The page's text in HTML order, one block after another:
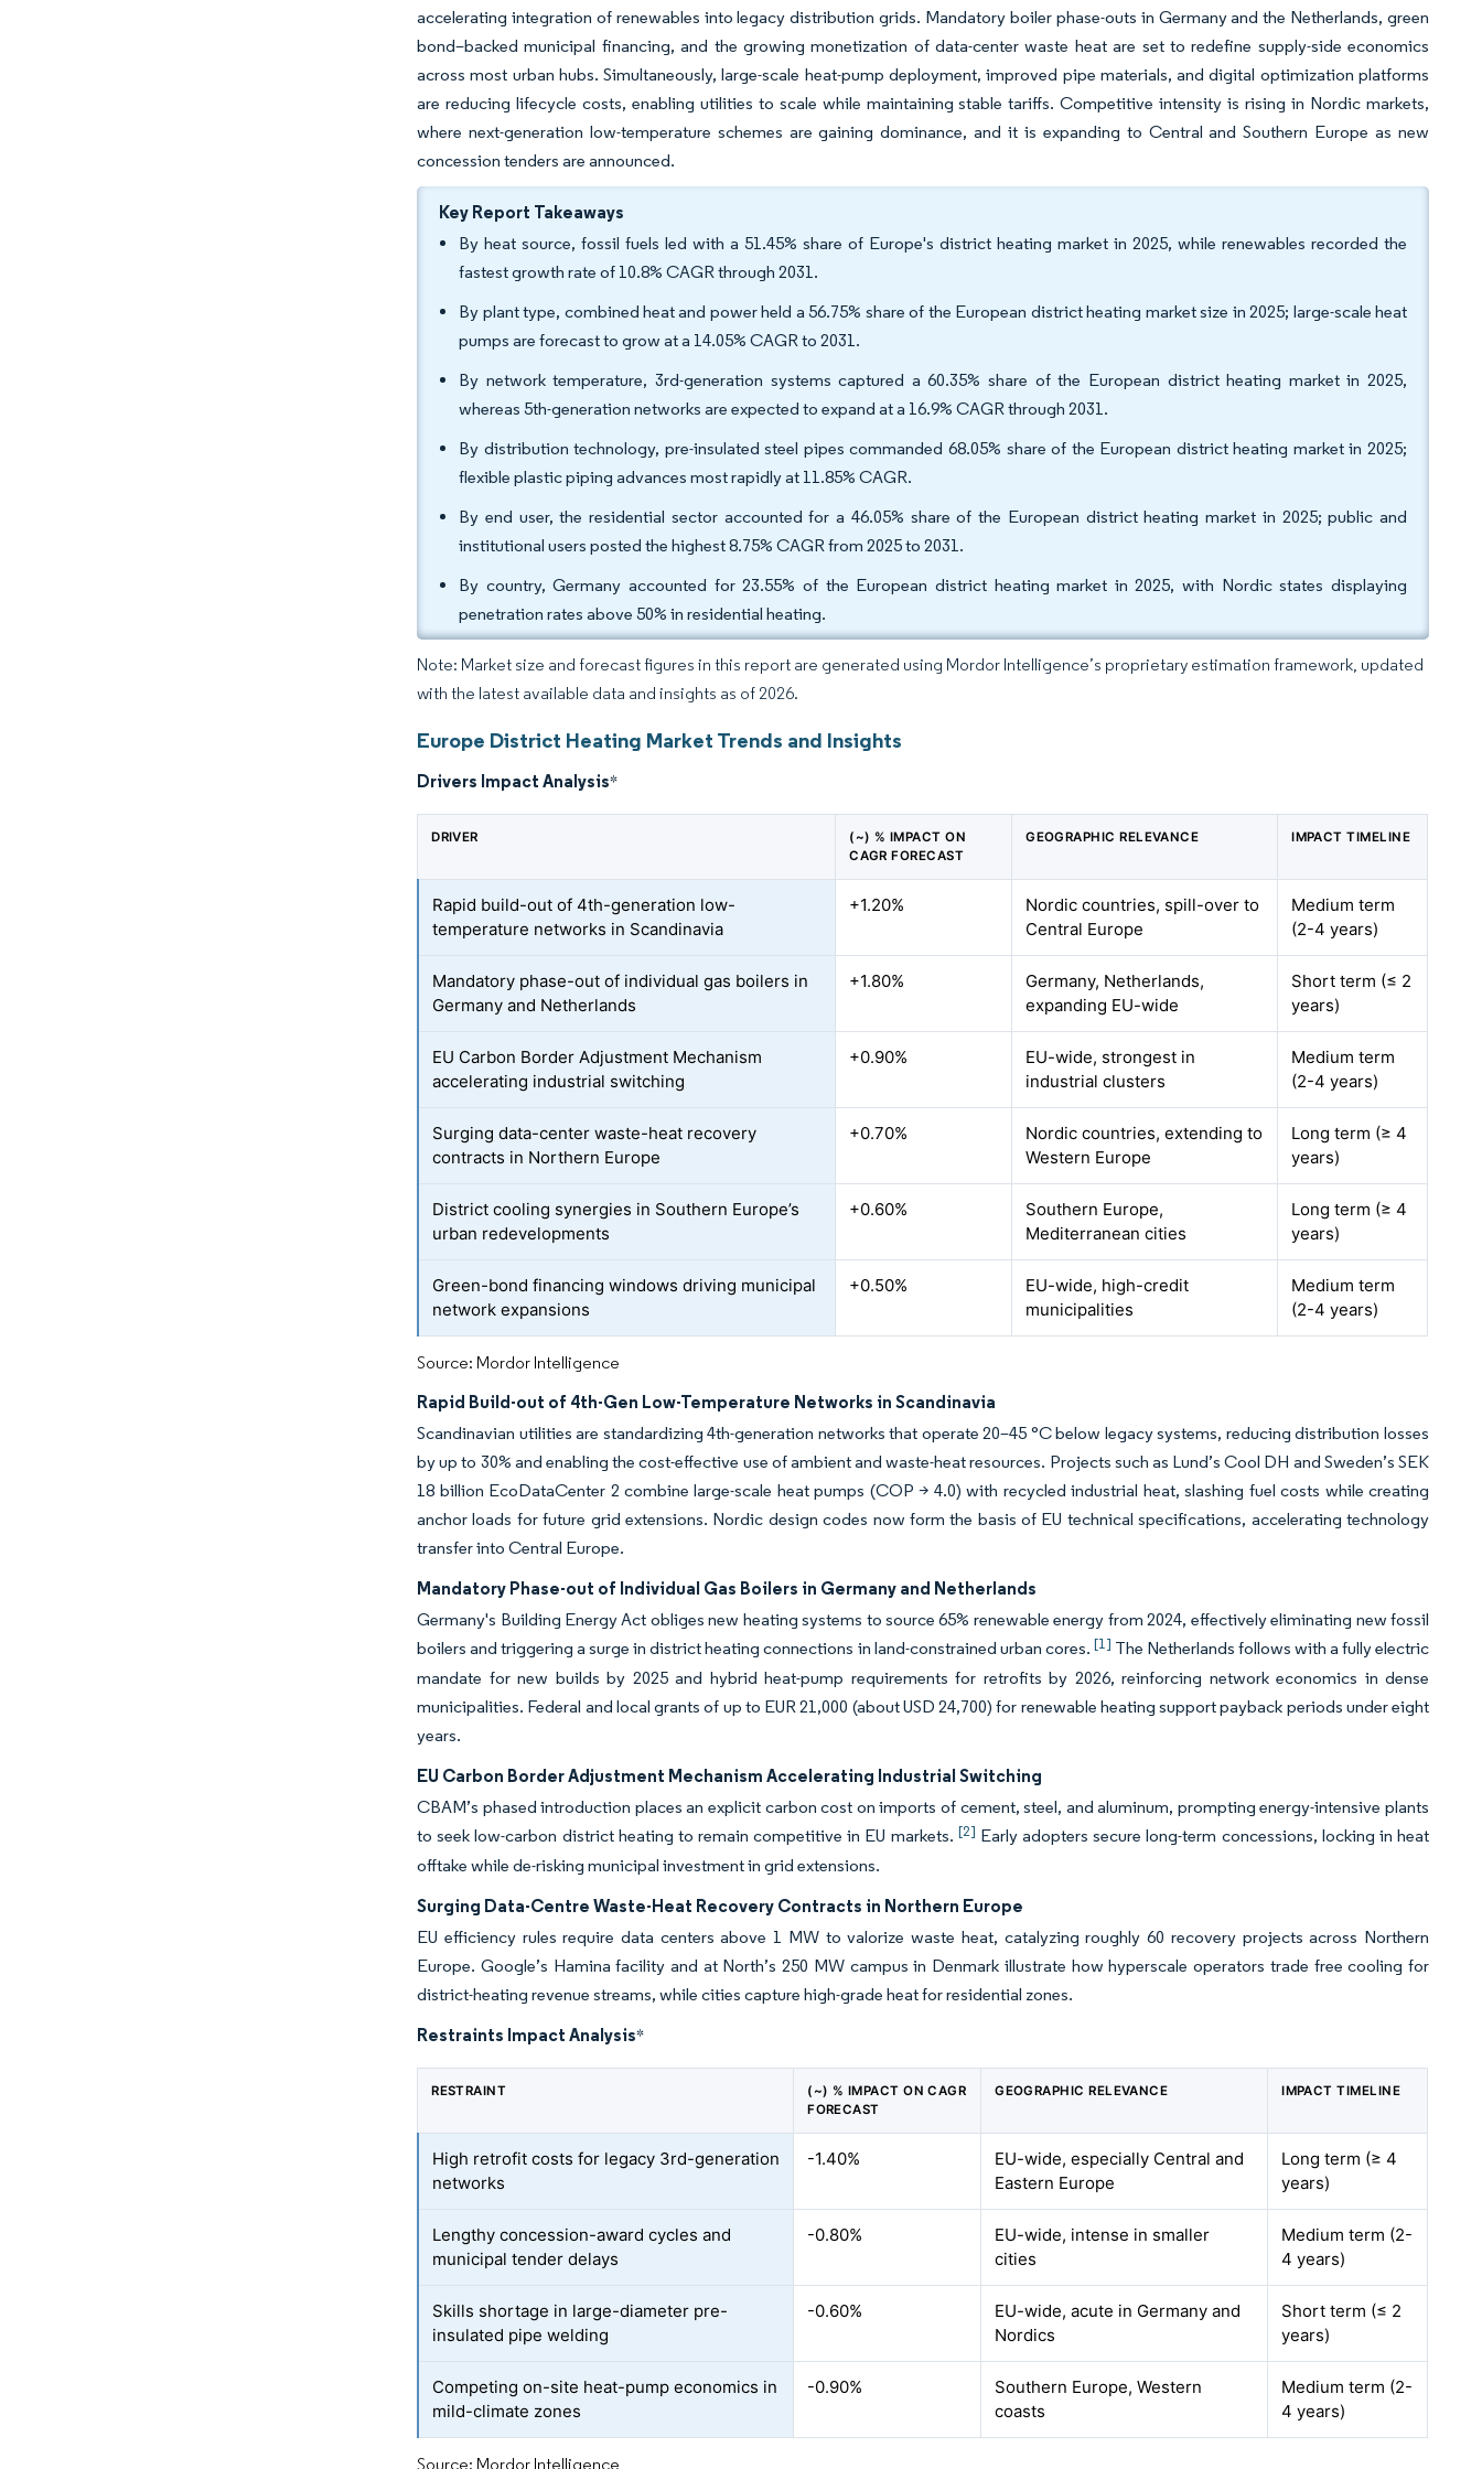
accelerating integration of renewables into legacy distribution grids. Mandatory boiler phase-outs in Germany and the Netherlands, green
bond–backed municipal financing, and the growing monetization of data-center waste heat are set to redefine supply-side economics
across most urban hubs. Simultaneously, large-scale heat-pump deployment, improved pipe materials, and digital optimization platforms
are reducing lifecycle costs, enabling utilities to scale while maintaining stable tariffs. Competitive intensity is rising in Nordic markets,
where next-generation low-temperature schemes are gaining dominance, and it is expanding to Central and Southern Europe as new
concession tenders are announced.
Key Report Takeaways
By heat source, fossil fuels led with a 51.45% share of Europe's district heating market in 2025, while renewables recorded the
fastest growth rate of 10.8% CAGR through 2031.
By plant type, combined heat and power held a 56.75% share of the European district heating market size in 2025; large-scale heat
pumps are forecast to grow at a 14.05% CAGR to 2031.
By network temperature, 3rd-generation systems captured a 60.35% share of the European district heating market in 2025,
whereas 5th-generation networks are expected to expand at a 16.9% CAGR through 2031.
By distribution technology, pre-insulated steel pipes commanded 68.05% share of the European district heating market in 2025;
flexible plastic piping advances most rapidly at 11.85% CAGR.
By end user, the residential sector accounted for a 46.05% share of the European district heating market in 2025; public and
institutional users posted the highest 8.75% CAGR from 2025 to 2031.
By country, Germany accounted for 23.55% of the European district heating market in 2025, with Nordic states displaying
penetration rates above 50% in residential heating.
Note: Market size and forecast figures in this report are generated using Mordor Intelligence’s proprietary estimation framework, updated
with the latest available data and insights as of 2026.
Europe District Heating Market Trends and Insights
Drivers Impact Analysis*
DRIVER
(~) % IMPACT ON
CAGR FORECAST
GEOGRAPHIC RELEVANCE IMPACT TIMELINE
Rapid build-out of 4th-generation low-
temperature networks in Scandinavia
+1.20%
Nordic countries, spill-over to
Central Europe
Medium term
(2-4 years)
Mandatory phase-out of individual gas boilers in
Germany and Netherlands
+1.80%
Germany, Netherlands,
expanding EU-wide
Short term (≤ 2
years)
EU Carbon Border Adjustment Mechanism
accelerating industrial switching
+0.90%
EU-wide, strongest in
industrial clusters
Medium term
(2-4 years)
Surging data-center waste-heat recovery
contracts in Northern Europe
+0.70%
Nordic countries, extending to
Western Europe
Long term (≥ 4
years)
District cooling synergies in Southern Europe’s
urban redevelopments
+0.60%
Southern Europe,
Mediterranean cities
Long term (≥ 4
years)
Green-bond financing windows driving municipal
network expansions
+0.50%
EU-wide, high-credit
municipalities
Medium term
(2-4 years)
Source: Mordor Intelligence
Rapid Build-out of 4th-Gen Low-Temperature Networks in Scandinavia
Scandinavian utilities are standardizing 4th-generation networks that operate 20–45 °C below legacy systems, reducing distribution losses
by up to 30% and enabling the cost-effective use of ambient and waste-heat resources. Projects such as Lund’s Cool DH and Sweden’s SEK
18 billion EcoDataCenter 2 combine large-scale heat pumps (COP > 4.0) with recycled industrial heat, slashing fuel costs while creating
anchor loads for future grid extensions. Nordic design codes now form the basis of EU technical specifications, accelerating technology
transfer into Central Europe.
Mandatory Phase-out of Individual Gas Boilers in Germany and Netherlands
Germany's Building Energy Act obliges new heating systems to source 65% renewable energy from 2024, effectively eliminating new fossil
boilers and triggering a surge in district heating connections in land-constrained urban cores. [1] The Netherlands follows with a fully electric
mandate for new builds by 2025 and hybrid heat-pump requirements for retrofits by 2026, reinforcing network economics in dense
municipalities. Federal and local grants of up to EUR 21,000 (about USD 24,700) for renewable heating support payback periods under eight
years.
EU Carbon Border Adjustment Mechanism Accelerating Industrial Switching
CBAM’s phased introduction places an explicit carbon cost on imports of cement, steel, and aluminum, prompting energy-intensive plants
to seek low-carbon district heating to remain competitive in EU markets. [2] Early adopters secure long-term concessions, locking in heat
offtake while de-risking municipal investment in grid extensions.
Surging Data-Centre Waste-Heat Recovery Contracts in Northern Europe
EU efficiency rules require data centers above 1 MW to valorize waste heat, catalyzing roughly 60 recovery projects across Northern
Europe. Google’s Hamina facility and at North’s 250 MW campus in Denmark illustrate how hyperscale operators trade free cooling for
district-heating revenue streams, while cities capture high-grade heat for residential zones.
Restraints Impact Analysis*
RESTRAINT
(~) % IMPACT ON CAGR
FORECAST
GEOGRAPHIC RELEVANCE IMPACT TIMELINE
High retrofit costs for legacy 3rd-generation
networks
-1.40%
EU-wide, especially Central and
Eastern Europe
Long term (≥ 4
years)
Lengthy concession-award cycles and
municipal tender delays
-0.80%
EU-wide, intense in smaller
cities
Medium term (2-
4 years)
Skills shortage in large-diameter pre-
insulated pipe welding
-0.60%
EU-wide, acute in Germany and
Nordics
Short term (≤ 2
years)
Competing on-site heat-pump economics in
mild-climate zones
-0.90%
Southern Europe, Western
coasts
Medium term (2-
4 years)
Source: Mordor Intelligence